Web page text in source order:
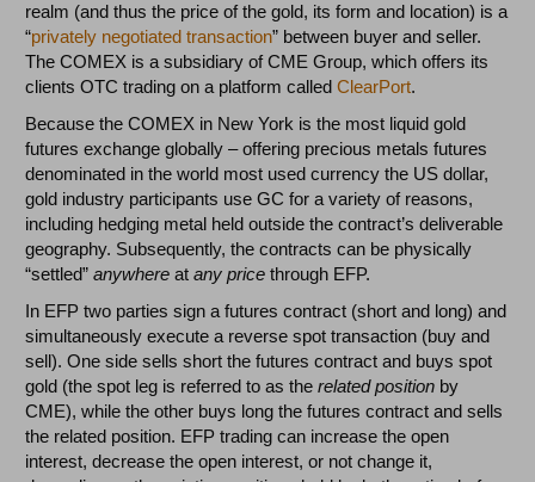
realm (and thus the price of the gold, its form and location) is a
“privately negotiated transaction” between buyer and seller.
The COMEX is a subsidiary of CME Group, which offers its
clients OTC trading on a platform calledClearPort.
Because the COMEX in New York is the most liquid gold
futures exchange globally – offering precious metals futures
denominated in the world most used currency the US dollar,
gold industry participants use GC for a variety of reasons,
including hedging metal held outside the contract’s deliverable
geography. Subsequently, the contracts can be physically
“settled”anywhere atany price through EFP.
In EFP two parties sign a futures contract (short and long) and
simultaneously execute a reverse spot transaction (buy and
sell). One side sells short the futures contract and buys spot
gold (the spot leg is referred to as therelated position by
CME), while the other buys long the futures contract and sells
the related position. EFP trading can increase the open
interest, decrease the open interest, or not change it,